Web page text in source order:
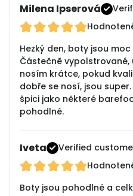
Milena Ipserová
Hezký den, boty jsou
Částečně vypolstrované,
nosím krátce, pokud
dobře se nosí, jsou
špici jako některé
pohodlné.
Iveta
Verified
Boty jsou pohodlné a